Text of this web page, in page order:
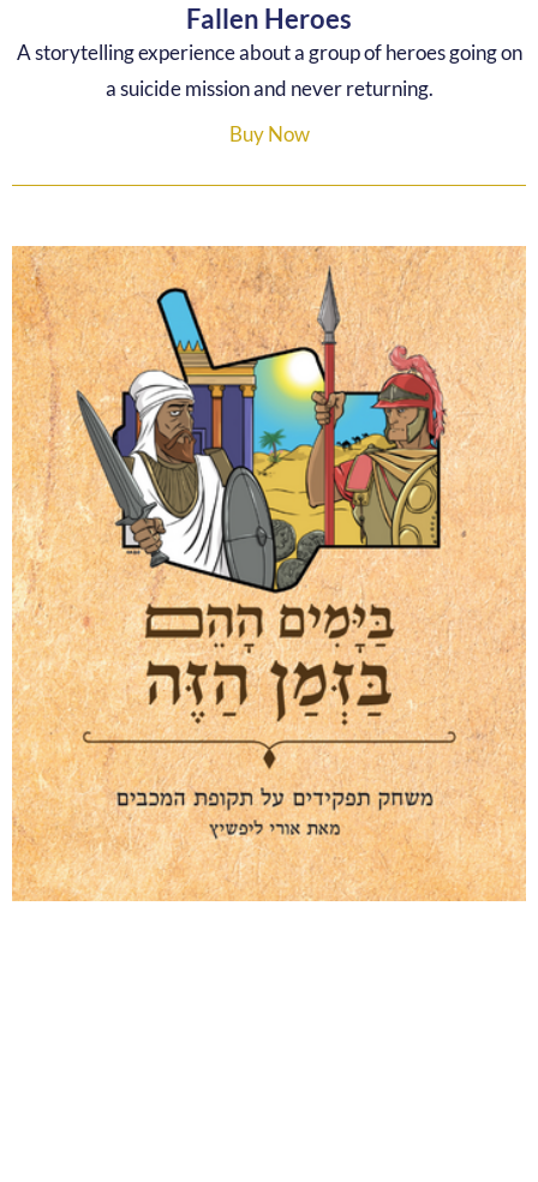
Fallen Heroes
A storytelling experience about a group of heroes going on
a suicide mission and never returning.
Buy Now